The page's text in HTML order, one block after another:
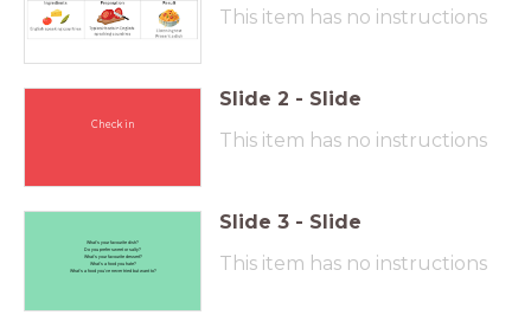
This item has no instructions
Check in
Slide 2 - Slide
This item has no instructions
What’s your favourite dish?
Do you prefer sweet or salty?
What’s your favourite dessert?
What’s a food you hate?
What’s a food you’ve never tried but want to?
Slide 3 - Slide
This item has no instructions